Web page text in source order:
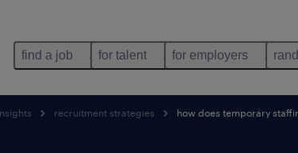
find a job for talent for employers
recruitment strategies how does temporary